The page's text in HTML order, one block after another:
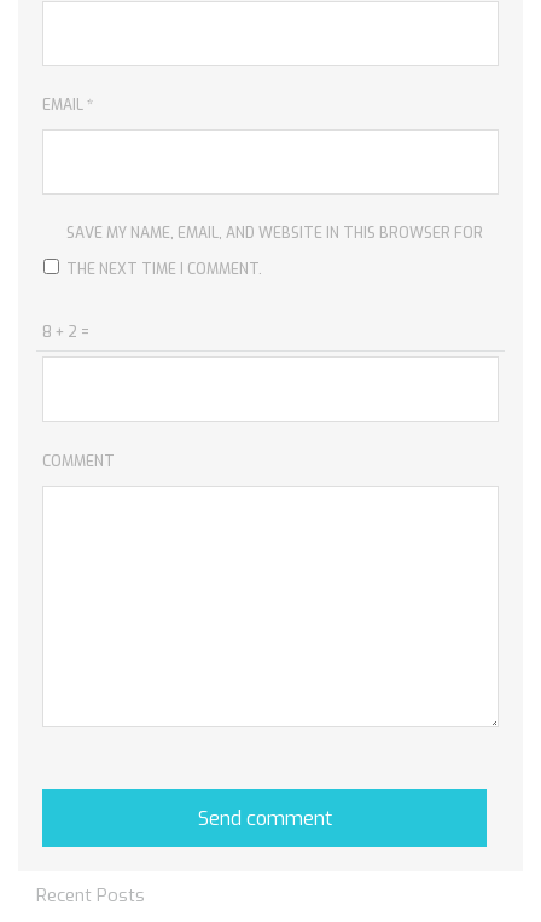
EMAIL*
SAVE MY NAME, EMAIL, AND WEBSITE IN THIS BROWSER FOR
THE NEXT TIME I COMMENT.
8 + 2 =
COMMENT
Recent Posts